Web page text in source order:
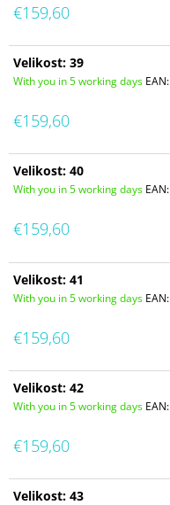
€159,60
Velikost: 39
With you in 5 working days EAN:
€159,60
Velikost: 40
With you in 5 working days EAN:
€159,60
Velikost: 41
With you in 5 working days EAN:
€159,60
Velikost: 42
With you in 5 working days EAN:
€159,60
Velikost: 43